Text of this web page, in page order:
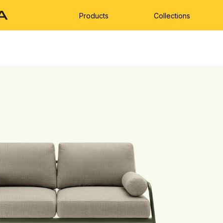
Products Collections